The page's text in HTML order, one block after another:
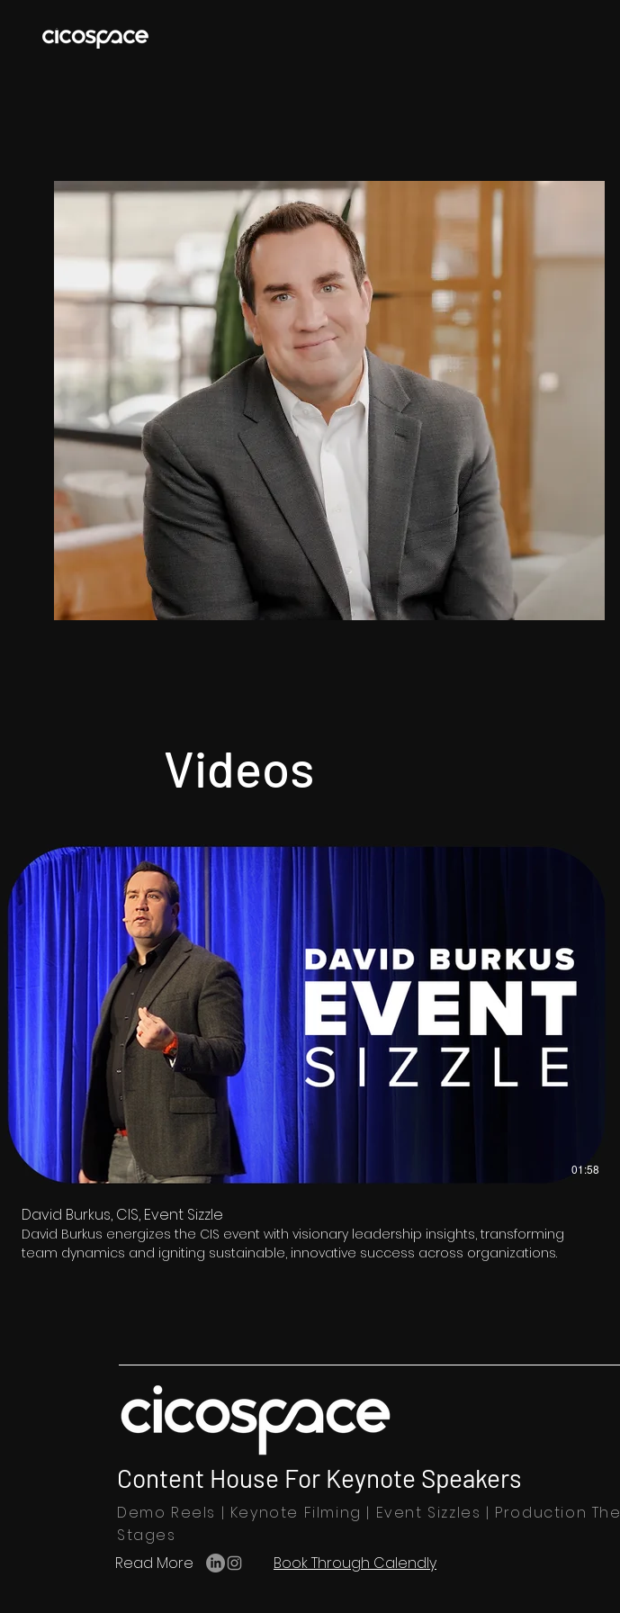
Videos
Play Video
01:58
David Burkus, CIS, Event Sizzle
David Burkus energizes the CIS event with visionary leadership insights, transforming
team dynamics and igniting sustainable, innovative success across organizations.
Content House For Keynote Speakers
Demo Reels | Keynote Filming | Event Sizzles | Production
Stages
Read More
Book Through Calendly